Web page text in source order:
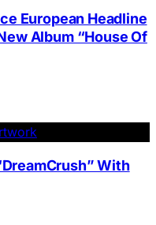
European Headline
Album “House Of
With